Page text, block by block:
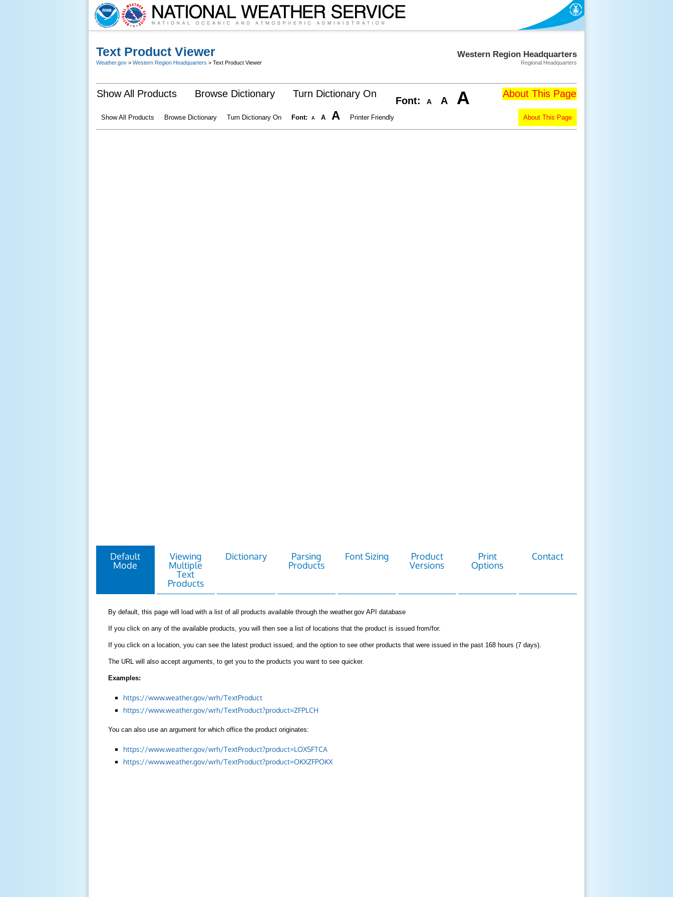
Western Region Headquarters
Regional Headquarters
Text Product Viewer
Weather.gov > Western Region Headquarters > Text Product Viewer
Show All Products Browse Dictionary Turn Dictionary On
Font: A A A About This Page
Show All Products Browse Dictionary Turn Dictionary On Font: A A A Printer Friendly About This Page
Default
Mode
Viewing
Multiple
Text
Products
Dictionary
Parsing
Products
Font Sizing
Product
Versions
Print
Options
Contact
By default, this page will load with a list of all products available through the weather.gov API database
If you click on any of the available products, you will then see a list of locations that the product is issued from/for.
If you click on a location, you can see the latest product issued, and the option to see other products that were issued in the past 168 hours (7 days).
The URL will also accept arguments, to get you to the products you want to see quicker.
Examples:
https://www.weather.gov/wrh/TextProduct
https://www.weather.gov/wrh/TextProduct?product=ZFPLCH
You can also use an argument for which office the product originates:
https://www.weather.gov/wrh/TextProduct?product=LOXSFTCA
https://www.weather.gov/wrh/TextProduct?product=OKXZFPOKX